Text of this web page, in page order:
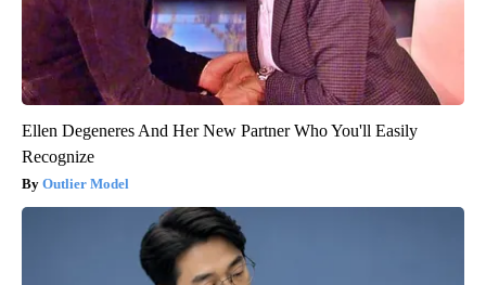
Ellen Degeneres And Her New Partner Who You'll Easily
Recognize
Outlier Model